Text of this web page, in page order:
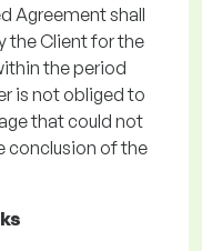
Agreement shall
the Client for the
the period
is not obliged to
that could not
conclusion of the